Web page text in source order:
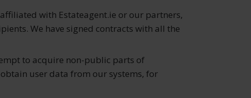
with Estateagent.ie or our partners,
We have signed contracts with all the
to acquire non-public parts of
user data from our systems, for